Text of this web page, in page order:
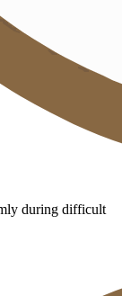
during difficult